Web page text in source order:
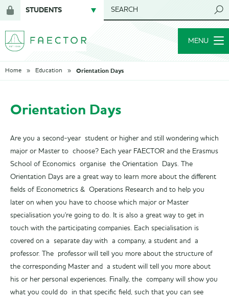
for
members
STUDENTS SEARCH
MENU
Home Education Orientation Days
Orientation Days
Are you a second-year student or higher and still wondering which
major or Master to choose? Each year FAECTOR and the Erasmus
School of Economics organise the Orientation Days. The
Orientation Days are a great way to learn more about the different
fields of Econometrics & Operations Research and to help you
later on when you have to choose which major or Master
specialisation you're going to do. It is also a great way to get in
touch with the participating companies. Each specialisation is
covered on a separate day with a company, a student and a
professor. The professor will tell you more about the structure of
the corresponding Master and a student will tell you more about
his or her personal experiences. Finally, the company will show you
what you could do in that specific field, such that you can see